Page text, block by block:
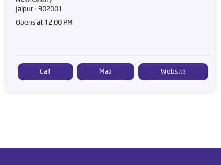
Jaipur- 302001
Opens at 12:00 PM
Call Map Website